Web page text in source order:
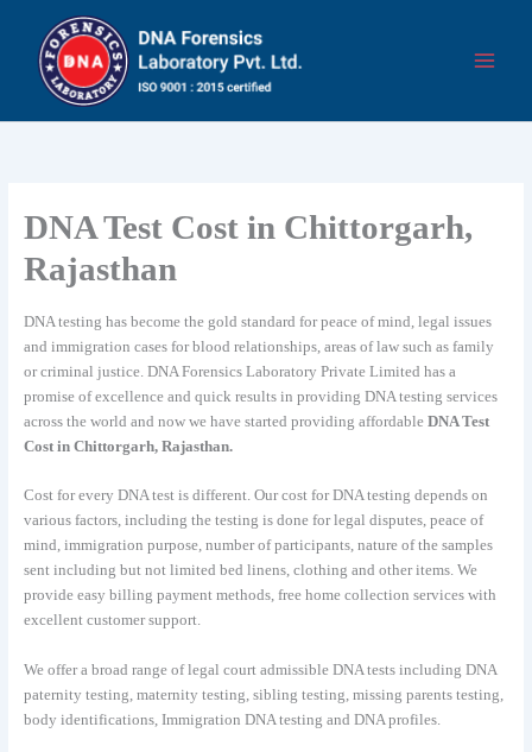
content
DNA Test Cost in Chittorgarh,
Rajasthan
DNA testing has become the gold standard for peace of mind, legal issues
and immigration cases for blood relationships, areas of law such as family
or criminal justice. DNA Forensics Laboratory Private Limited has a
promise of excellence and quick results in providing DNA testing services
across the world and now we have started providing affordable DNA Test
Cost in Chittorgarh, Rajasthan.
Cost for every DNA test is different. Our cost for DNA testing depends on
various factors, including the testing is done for legal disputes, peace of
mind, immigration purpose, number of participants, nature of the samples
sent including but not limited bed linens, clothing and other items. We
provide easy billing payment methods, free home collection services with
excellent customer support.
We offer a broad range of legal court admissible DNA tests including DNA
paternity testing, maternity testing, sibling testing, missing parents testing,
body identifications, Immigration DNA testing and DNA profiles.